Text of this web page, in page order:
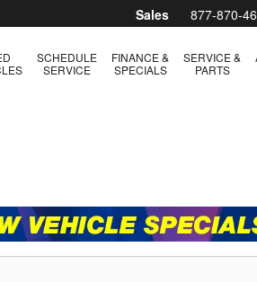
Sales 877-870-
SCHEDULE
SERVICE
FINANCE &
SPECIALS
SERVICE &
PARTS